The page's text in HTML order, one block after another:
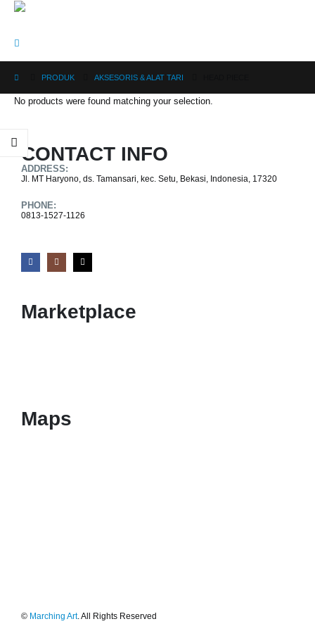
PRODUK AKSESORIS & ALAT TARI
No products were found matching your selection.
CONTACT INFO
ADDRESS:
Jl. MT Haryono, ds. Tamansari, kec. Setu, Bekasi, Indonesia, 17320
PHONE:
0813-1527-1126
Marketplace
Maps
© Marching Art. All Rights Reserved